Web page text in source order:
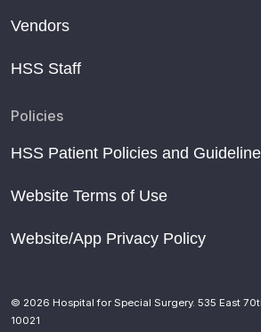
Vendors
HSS Staff
Policies
HSS Patient Policies and
Website Terms of Use
Website/App Privacy Policy
© 2026 Hospital for Special Surgery. 535 East
10021